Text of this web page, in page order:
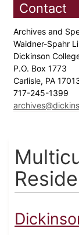
Contact
Archives and
Waidner-Spahr
Dickinson
P.O. Box 1773
Carlisle, PA
717-245-1399